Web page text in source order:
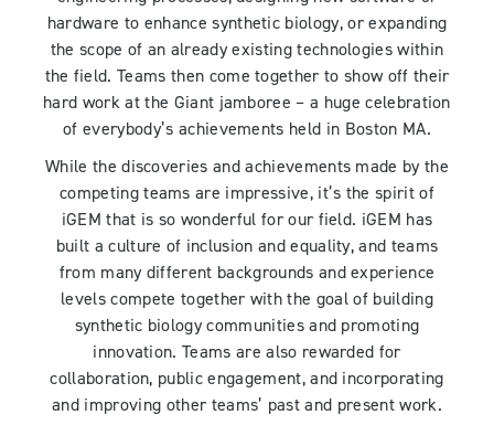
hardware to enhance synthetic biology, or expanding
the scope of an already existing technologies within
the field. Teams then come together to show off their
hard work at the Giant jamboree – a huge celebration
of everybody’s achievements held in Boston MA.
While the discoveries and achievements made by the
competing teams are impressive, it’s the spirit of
iGEM that is so wonderful for our field. iGEM has
built a culture of inclusion and equality, and teams
from many different backgrounds and experience
levels compete together with the goal of building
synthetic biology communities and promoting
innovation. Teams are also rewarded for
collaboration, public engagement, and incorporating
and improving other teams’ past and present work.